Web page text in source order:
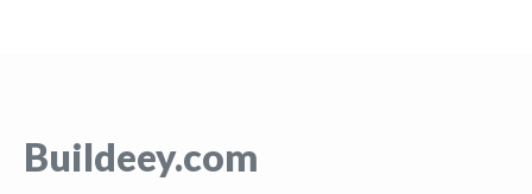
Buildeey.com